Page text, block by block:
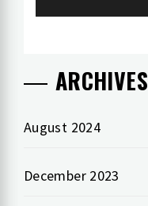
ARCHIVES
August 2024
December 2023